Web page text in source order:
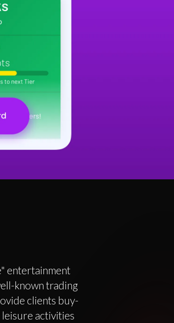
entertainment
known trading
clients buy-
activities